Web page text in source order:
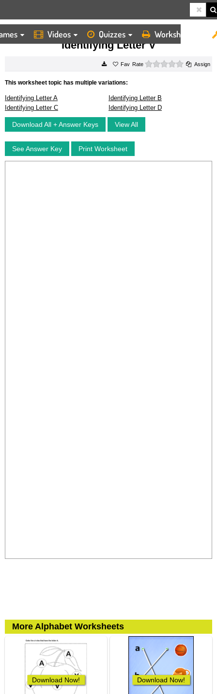
Videos Quizzes Worksheets
HOME WORKSHEETS IDENTIFYING LETTER V
Identifying Letter V
Rate 0 starsAssign
This worksheet topic has multiple variations:
Identifying Letter A
Identifying Letter B
Identifying Letter C
Identifying Letter D
Download All + Answer Keys View All
See Answer Key Print Worksheet
More Alphabet Worksheets
Download Now! Download Now!